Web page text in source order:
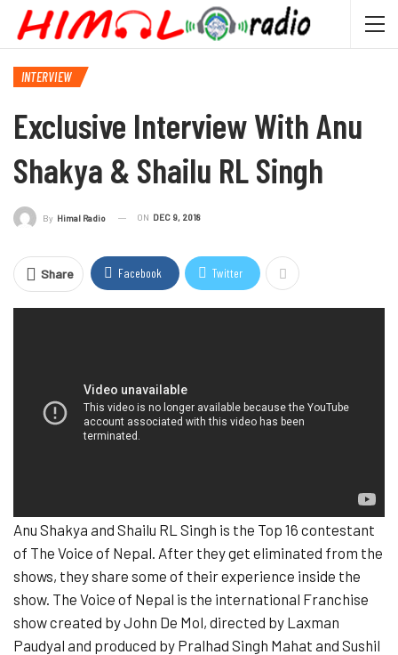
INTERVIEW
Exclusive Interview With Anu
Shakya & Shailu RL Singh
By Himal Radio ON DEC 9, 2018
Share Facebook Twitter
Anu Shakya and Shailu RL Singh is the Top 16 contestant
of The Voice of Nepal. After they get eliminated from the
shows, they share some of their experience inside the
show. The Voice of Nepal is the international Franchise
show created by John De Mol, directed by Laxman
Paudyal and produced by Pralhad Singh Mahat and Sushil